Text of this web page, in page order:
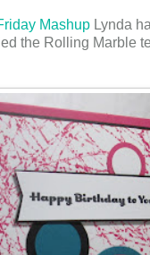
Mashup Lynda
the Rolling Marble